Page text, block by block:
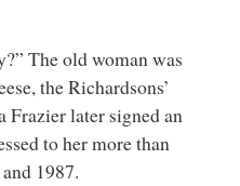
The old woman was
the Richardsons’
Frazier later signed an
to her more than
1987.